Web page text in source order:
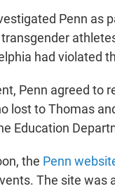
Penn as
had violated
Penn agreed to
lost to Thomas
Education
the Penn
The site was